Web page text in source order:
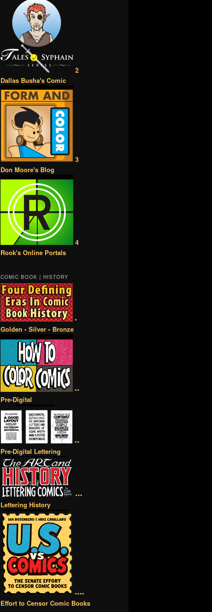
2
Dallas Busha's Comic
3
Don Moore's Blog
4
Rook's Online Portals
COMIC BOOK | HISTORY
•
Golden • Silver • Bronze
••
Pre-Digital
••
Pre-Digital Lettering
•••
Lettering History
••••
Effort to Censor Comic Books